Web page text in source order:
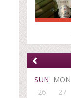
‹
SUN MON
26
27